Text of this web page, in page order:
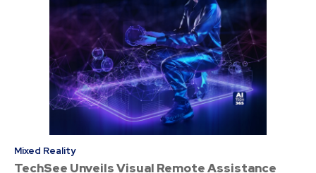
Mixed Reality
TechSee Unveils Visual Remote Assistance